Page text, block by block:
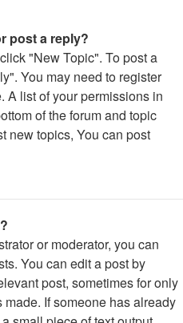
post a reply?
"New Topic". To post a
You may need to register
A list of your permissions in
of the forum and topic
new topics, You can post
or moderator, you can
You can edit a post by
post, sometimes for only
If someone has already